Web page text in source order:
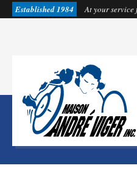
Established 1984 At your service